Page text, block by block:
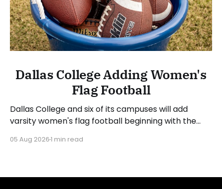
Dallas College Adding Women's
Flag Football
Dallas College and six of its campuses will add
varsity women's flag football beginning with the
will launch programs and begin competing in the
All
05 Aug 20261 min read